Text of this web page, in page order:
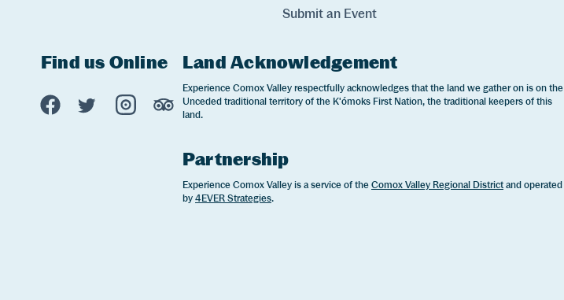
Submit an Event
Experience Comox Valley Social Links
Find us Online
Opens in a new window/tab.
Opens in a new window/tab.
Opens in a new window/tab.
Opens in a new window/tab.
Land Acknowledgement
Experience Comox Valley respectfully acknowledges that the land we gather on is on the
Unceded traditional territory of the K'ómoks First Nation, the traditional keepers of this
land.
Partnership
Experience Comox Valley is a service of the Comox Valley Regional Districtand operated
by 4EVER Strategies.